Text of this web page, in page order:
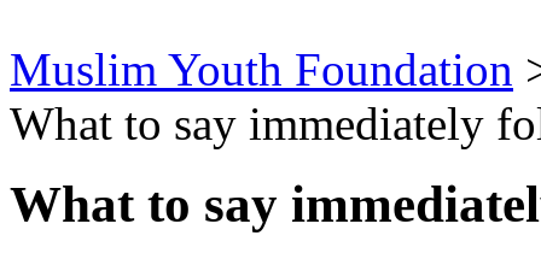
Muslim Youth Foundation
What to say immediately
What to say